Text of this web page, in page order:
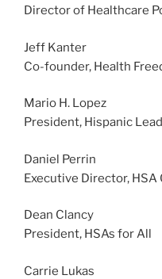
Director of Healthcare
Jeff Kanter
Co-founder, Health
Mario H. Lopez
President, Hispanic
Daniel Perrin
Executive Director, HSA
Dean Clancy
President, HSAs for All
Carrie Lukas